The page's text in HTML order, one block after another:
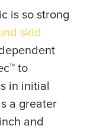
is so strong
skid
to
in initial
a greater
and